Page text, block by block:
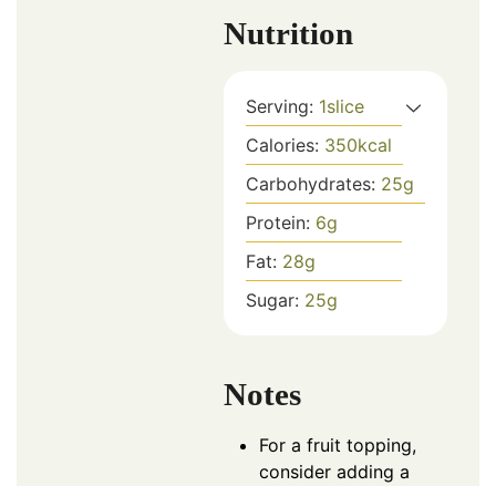
Nutrition
Serving: 1slice
Calories: 350kcal
Carbohydrates: 25g
Protein: 6g
Fat: 28g
Sugar: 25g
Notes
For a fruit topping,
consider adding a